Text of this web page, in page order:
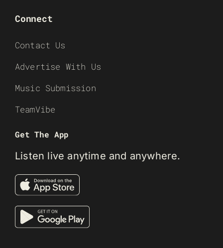
Connect
Contact Us
Advertise With Us
Music Submission
TeamVibe
Get The App
Listen live anytime and anywhere.